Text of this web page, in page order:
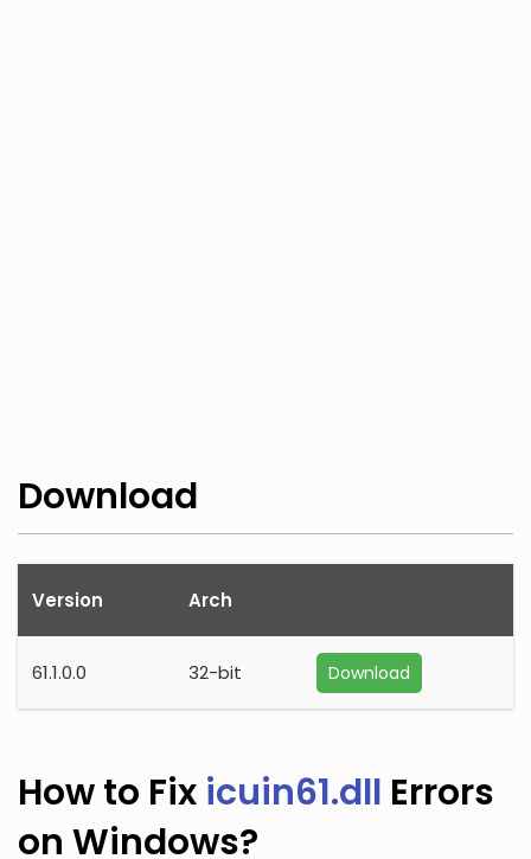
Download
Version Arch
61.1.0.0 32-bit Download
How to Fix icuin61.dll Errors
on Windows?